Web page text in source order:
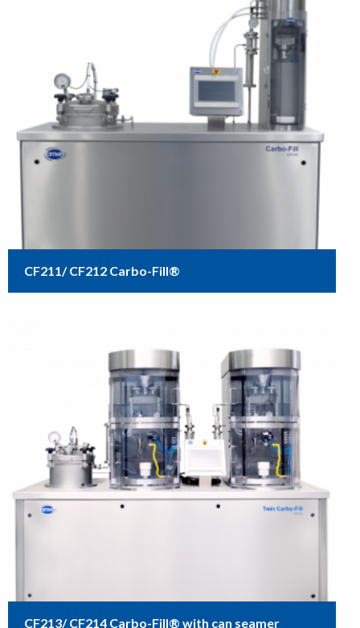
CF211/ CF212 Carbo-Fill®
CF213/ CF214 Carbo-Fill® with can seamer